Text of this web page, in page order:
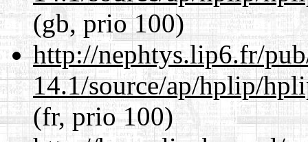
(gb, prio 100)
http://nephtys.lip6.fr/
14.1/source/ap/hplip/
(fr, prio 100)